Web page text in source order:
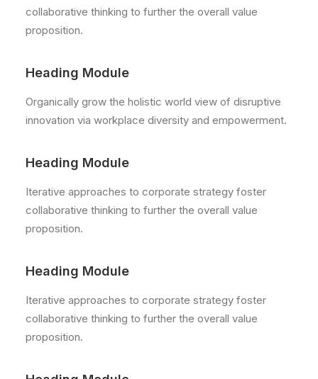
collaborative thinking to further the overall value
proposition.
Heading Module
Organically grow the holistic world view of disruptive
innovation via workplace diversity and empowerment.
Heading Module
Iterative approaches to corporate strategy foster
collaborative thinking to further the overall value
proposition.
Heading Module
Iterative approaches to corporate strategy foster
collaborative thinking to further the overall value
proposition.